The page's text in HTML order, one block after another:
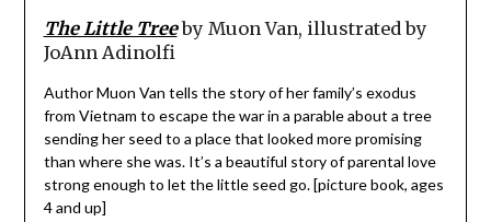
The Little Treeby Muon Van, illustrated by
JoAnn Adinolfi
Author Muon Van tells the story of her family’s exodus
from Vietnam to escape the war in a parable about a tree
sending her seed to a place that looked more promising
than where she was. It’s a beautiful story of parental love
strong enough to let the little seed go. [picture book, ages
4 and up]